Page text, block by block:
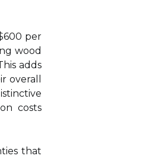
per
wood
adds
overall
costs
that